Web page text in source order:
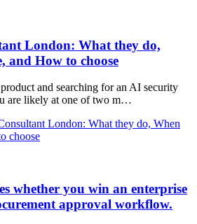
London: What they do,
and How to choose
and searching for an AI security
are likely at one of two m…
London: What they do, When
choose
whether you win an enterprise
approval workflow.